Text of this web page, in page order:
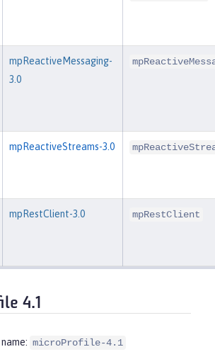
mpReactiveMessaging-
3.0
mpReactiveStreams-3.0
mpRestClient-3.0 mpRestClient
4.1
microProfile-4.1